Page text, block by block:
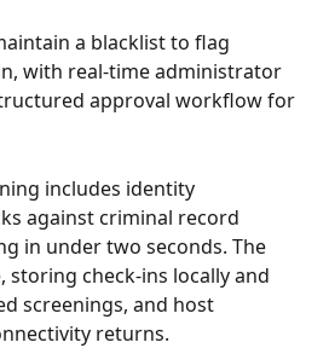
a blacklist to flag
with real-time administrator
approval workflow for
includes identity
against criminal record
in under two seconds. The
storing check-ins locally and
screenings, and host
returns.